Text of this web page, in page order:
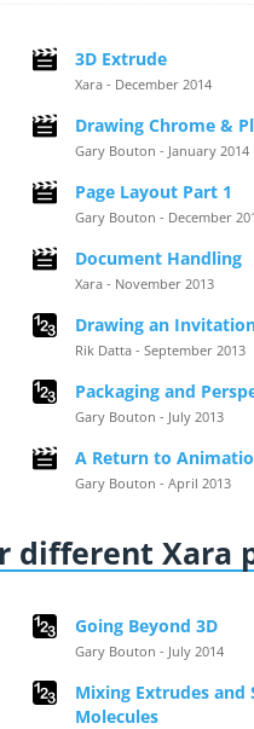
3D Extrude
Xara - December 2014
Drawing Chrome &
Gary Bouton - January 2014
Page Layout Part 1
Gary Bouton - December
Document Handling
Xara - November 2013
Drawing an
Rik Datta - September 2013
Packaging and
Gary Bouton - July 2013
A Return to
Gary Bouton - April 2013
different
Going Beyond 3D
Gary Bouton - July 2014
Mixing Extrudes and
Molecules